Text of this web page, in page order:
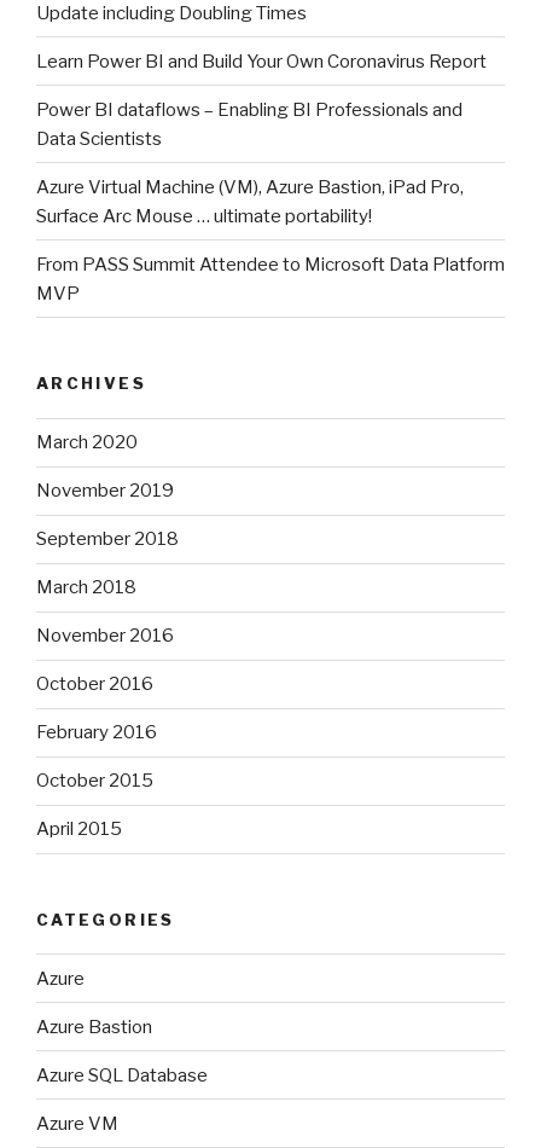
Update including Doubling Times
Learn Power BI and Build Your Own Coronavirus Report
Power BI dataflows – Enabling BI Professionals and
Data Scientists
Azure Virtual Machine (VM), Azure Bastion, iPad Pro,
Surface Arc Mouse … ultimate portability!
From PASS Summit Attendee to Microsoft Data Platform
MVP
ARCHIVES
March 2020
November 2019
September 2018
March 2018
November 2016
October 2016
February 2016
October 2015
April 2015
CATEGORIES
Azure
Azure Bastion
Azure SQL Database
Azure VM